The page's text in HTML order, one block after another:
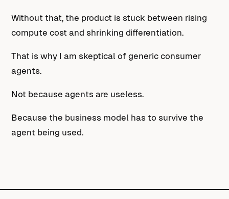
Without that, the product is stuck between rising
compute cost and shrinking differentiation.
That is why I am skeptical of generic consumer
agents.
Not because agents are useless.
Because the business model has to survive the
agent being used.